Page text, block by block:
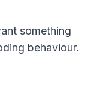
something
behaviour.